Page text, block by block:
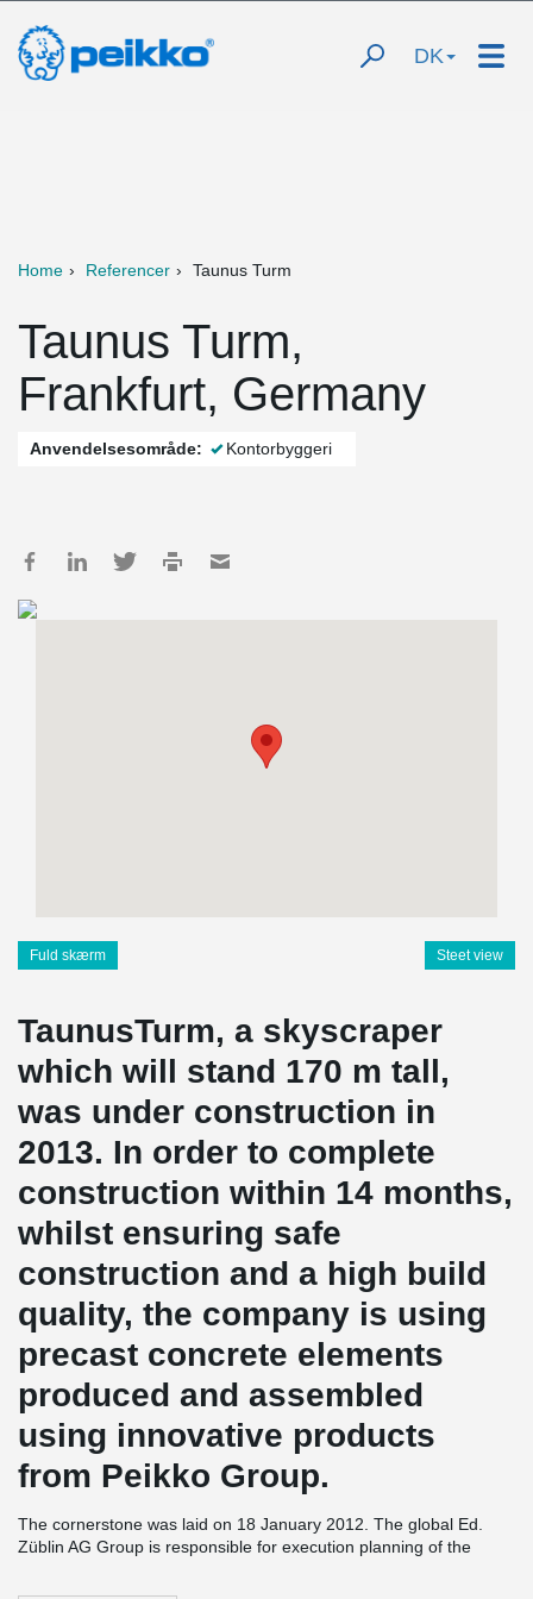
DK
Home Referencer Taunus Turm
Taunus Turm,
Frankfurt, Germany
Anvendelsesområde: Kontorbyggeri
Fuld skærm Steet view
TaunusTurm, a skyscraper
which will stand 170 m tall,
was under construction in
2013. In order to complete
construction within 14 months,
whilst ensuring safe
construction and a high build
quality, the company is using
precast concrete elements
produced and assembled
using innovative products
from Peikko Group.
The cornerstone was laid on 18 January 2012. The global Ed.
Züblin AG Group is responsible for execution planning of the
construction of the building. The company is active in all areas of